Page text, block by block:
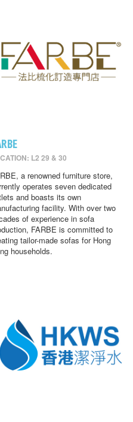
L2 29 & 30
a renowned furniture store,
operates seven dedicated
and boasts its own
facility. With over two
of experience in sofa
FARBE is committed to
tailor-made sofas for Hong
households.